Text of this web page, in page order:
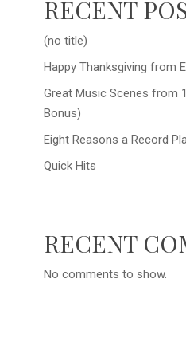
RECENT
(no title)
Happy Thanksgiving from
Great Music Scenes from
Bonus)
Eight Reasons a Record
Quick Hits
RECENT
No comments to show.